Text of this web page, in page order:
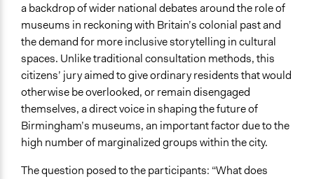
a backdrop of wider national debates around the role of
museums in reckoning with Britain’s colonial past and
the demand for more inclusive storytelling in cultural
spaces. Unlike traditional consultation methods, this
citizens’ jury aimed to give ordinary residents that would
otherwise be overlooked, or remain disengaged
themselves, a direct voice in shaping the future of
Birmingham’s museums, an important factor due to the
high number of marginalized groups within the city.
The question posed to the participants: “What does